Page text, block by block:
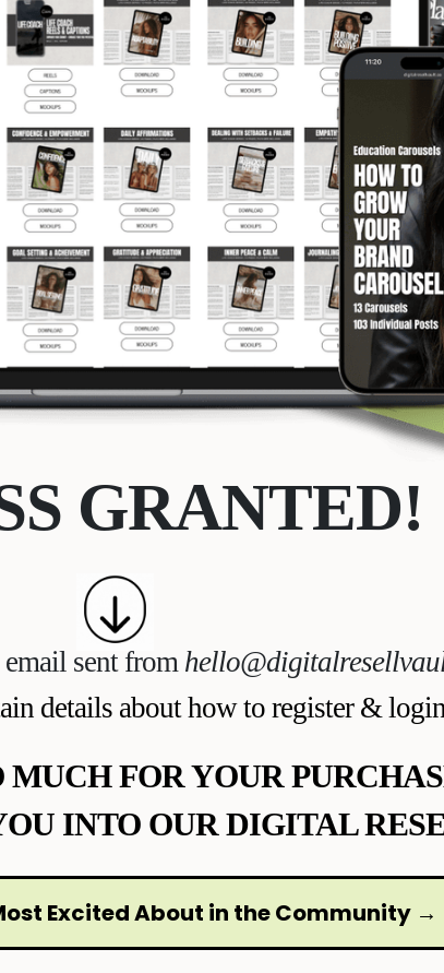
GRANTED!
sent from
details about how to register &
FOR YOUR
INTO OUR DIGITAL
Excited About in the Community →